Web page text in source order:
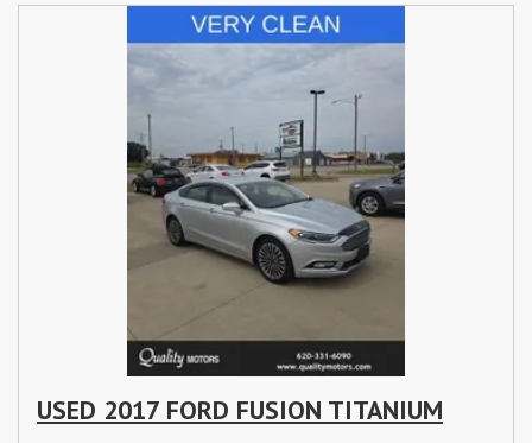
USED 2017 FORD FUSION TITANIUM